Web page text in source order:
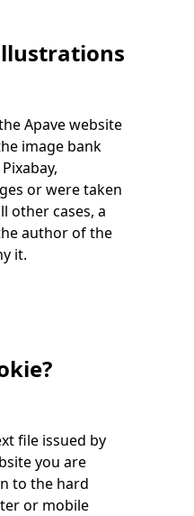
Apave website
image bank
or were taken
other cases, a
author of the
it.
file issued by
you are
to the hard
or mobile